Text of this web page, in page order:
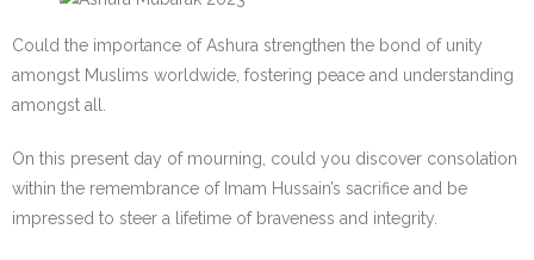
Could the importance of Ashura strengthen the bond of unity
amongst Muslims worldwide, fostering peace and understanding
amongst all.
On this present day of mourning, could you discover consolation
within the remembrance of Imam Hussain’s sacrifice and be
impressed to steer a lifetime of braveness and integrity.